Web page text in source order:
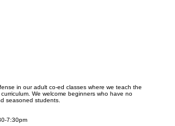
in our adult co-ed classes where we teach the
We welcome beginners who have no
seasoned students.
7:30pm